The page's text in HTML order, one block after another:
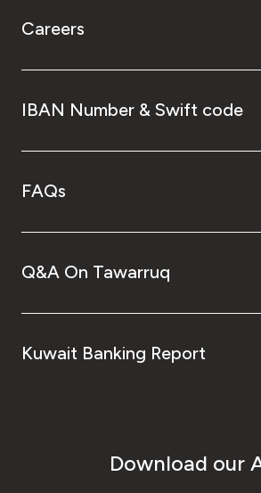
Careers
IBAN Number & Swift code
FAQs
Q&A On Tawarruq
Kuwait Banking Report
Download our